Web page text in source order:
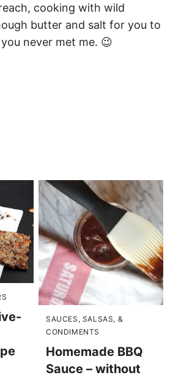
cooking with wild
butter and salt for you to
never met me. 😉
SAUCES, SALSAS, &
CONDIMENTS
Homemade BBQ
Sauce – without